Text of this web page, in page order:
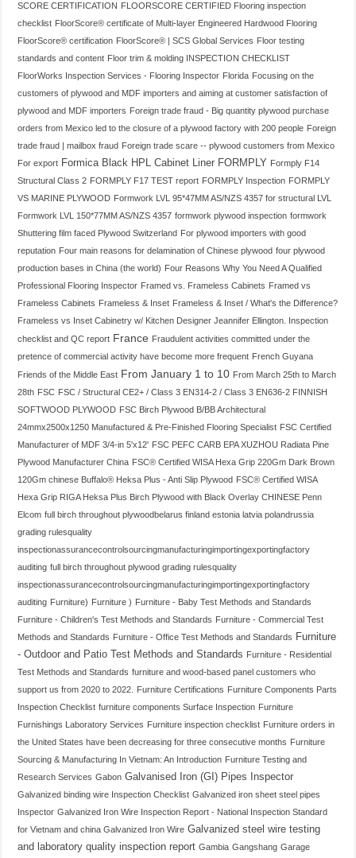
SCORE CERTIFICATION
FLOORSCORE CERTIFIED Flooring inspection
checklist FloorScore® certificate of Multi-layer Engineered Hardwood Flooring
FloorScore® certification FloorScore® | SCS Global Services Floor testing
standards and content Floor trim & molding INSPECTION CHECKLIST
FloorWorks Inspection Services - Flooring Inspector Florida Focusing on the
customers of plywood and MDF importers and aiming at customer satisfaction of
plywood and MDF importers Foreign trade fraud - Big quantity plywood purchase
orders from Mexico led to the closure of a plywood factory with 200 people Foreign
trade fraud | mailbox fraud Foreign trade scare -- plywood customers from Mexico
For export Formica Black HPL Cabinet Liner FORMPLY Formply F14
Structural Class 2 FORMPLY F17 TEST report FORMPLY Inspection FORMPLY
VS MARINE PLYWOOD Formwork LVL 95*47MM AS/NZS 4357 for structural LVL
Formwork LVL 150*77MM AS/NZS 4357 formwork plywood inspection formwork
Shuttering film faced Plywood Switzerland For plywood importers with good
reputation Four main reasons for delamination of Chinese plywood four plywood
production bases in China (the world) Four Reasons Why You Need A Qualified
Professional Flooring Inspector Framed vs. Frameless Cabinets Framed vs
Frameless Cabinets Frameless & Inset Frameless & Inset / What's the Difference?
Frameless vs Inset Cabinetry w/ Kitchen Designer Jeannifer Ellington. Inspection
checklist and QC report France Fraudulent activities committed under the
pretence of commercial activity have become more frequent French Guyana
Friends of the Middle East From January 1 to 10 From March 25th to March
28th FSC FSC / Structural CE2+ / Class 3 EN314-2 / Class 3 EN636-2 FINNISH
SOFTWOOD PLYWOOD FSC Birch Plywood B/BB Architectural
24mmx2500x1250 Manufactured & Pre-Finished Flooring Specialist FSC Certified
Manufacturer of MDF 3/4-in 5'x12' FSC PEFC CARB EPA XUZHOU Radiata Pine
Plywood Manufacturer China FSC® Certified WISA Hexa Grip 220Gm Dark Brown
120Gm chinese Buffalo® Heksa Plus - Anti Slip Plywood FSC® Certified WISA
Hexa Grip RIGA Heksa Plus Birch Plywood with Black Overlay CHINESE Penn
Elcom full birch throughout plywoodbelarus finland estonia latvia polandrussia
grading rulesquality
inspectionassurancecontrolsourcingmanufacturingimportingexportingfactory
auditing full birch throughout plywood grading rulesquality
inspectionassurancecontrolsourcingmanufacturingimportingexportingfactory
auditing Furniture) Furniture ) Furniture - Baby Test Methods and Standards
Furniture - Children's Test Methods and Standards Furniture - Commercial Test
Methods and Standards Furniture - Office Test Methods and Standards Furniture
- Outdoor and Patio Test Methods and Standards Furniture - Residential
Test Methods and Standards furniture and wood-based panel customers who
support us from 2020 to 2022.
Furniture Certifications Furniture Components Parts
Inspection Checklist furniture components Surface Inspection Furniture
Furnishings Laboratory Services Furniture inspection checklist Furniture orders in
the United States have been decreasing for three consecutive months Furniture
Sourcing & Manufacturing In Vietnam: An Introduction Furniture Testing and
Research Services Gabon Galvanised Iron (GI) Pipes Inspector
Galvanized binding wire Inspection Checklist Galvanized iron sheet steel pipes
Inspector Galvanized Iron Wire Inspection Report - National Inspection Standard
for Vietnam and china Galvanized Iron Wire Galvanized steel wire testing
and laboratory quality inspection report Gambia Gangshang Garage